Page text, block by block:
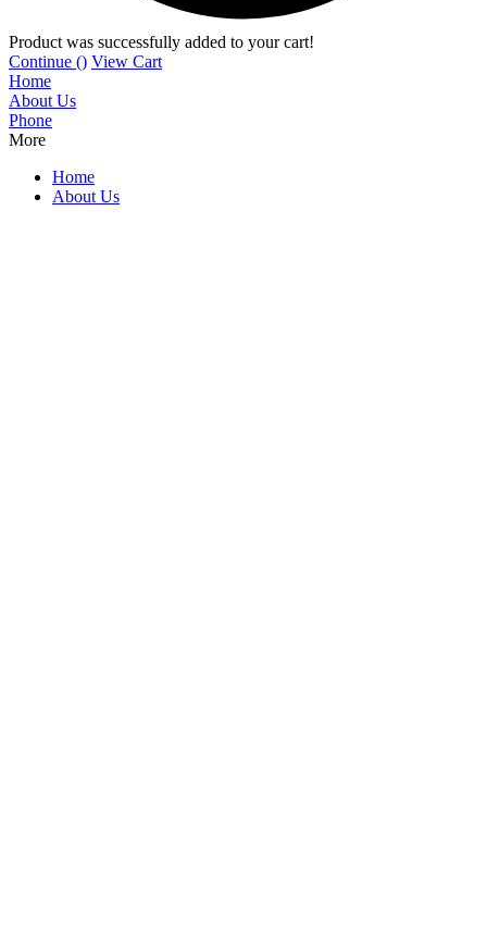
Product was successfully added to your cart!
Continue () View Cart
Home
About Us
Phone
More
Home
About Us